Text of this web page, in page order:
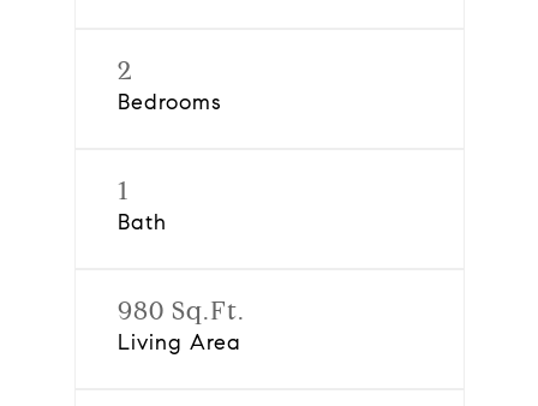
2
Bedrooms
1
Bath
980 Sq.Ft.
Living Area